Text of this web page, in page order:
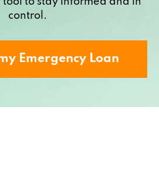
control.
Emergency Loan